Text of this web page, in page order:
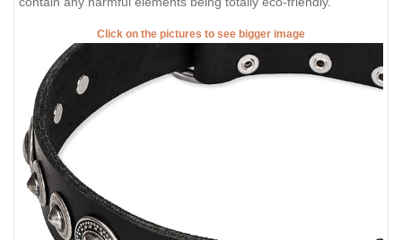
Click on the pictures to see bigger image